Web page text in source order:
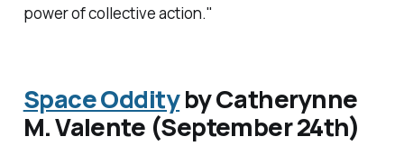
power of collective action."
Space Oddityby Catherynne
M. Valente (September 24th)